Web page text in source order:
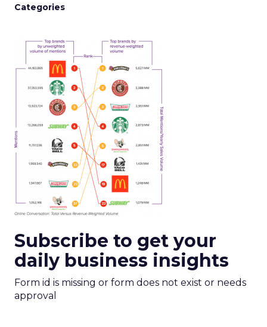
Categories
Subscribe to get your
daily business insights
Form id is missing or form does not exist or needs
approval